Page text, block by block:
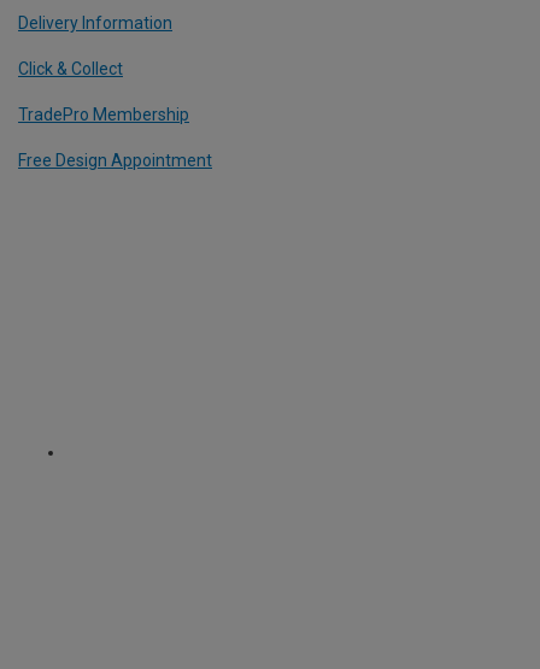
Delivery Information
Click & Collect
TradePro Membership
Free Design Appointment